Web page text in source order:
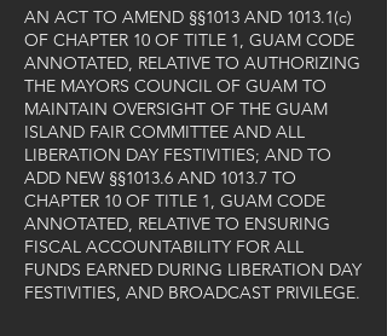
AN ACT TO AMEND §§1013 AND 1013.1(c)
OF CHAPTER 10 OF TITLE 1, GUAM CODE
ANNOTATED, RELATIVE TO AUTHORIZING
THE MAYORS COUNCIL OF GUAM TO
MAINTAIN OVERSIGHT OF THE GUAM
ISLAND FAIR COMMITTEE AND ALL
LIBERATION DAY FESTIVITIES; AND TO
ADD NEW §§1013.6 AND 1013.7 TO
CHAPTER 10 OF TITLE 1, GUAM CODE
ANNOTATED, RELATIVE TO ENSURING
FISCAL ACCOUNTABILITY FOR ALL
FUNDS EARNED DURING LIBERATION DAY
FESTIVITIES, AND BROADCAST PRIVILEGE.